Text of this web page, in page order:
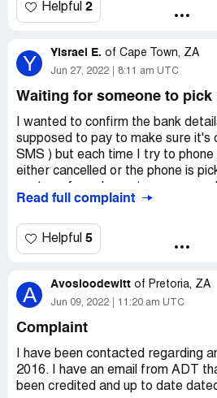
Helpful 2
Y Yisrael E. of Cape Town, ZA
Jun 27, 2022 8:11 am UTC
Waiting for someone to pick
I wanted to confirm the bank
supposed to pay to make sure it's
SMS ) but each time I try to phone
either cancelled or the phone is
again..how is a person supposed
quick to send sms and calling
is very unprofessional the worse I
Read full complaint
Helpful 5
A Avosloodewitt of Pretoria, ZA
Jun 09, 2022 11:20 am UTC
Complaint
I have been contacted regarding
2016. I have an email from ADT
been credited and up to date